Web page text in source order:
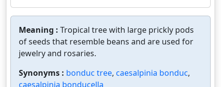
Meaning : Tropical tree with large prickly pods
of seeds that resemble beans and are used for
jewelry and rosaries.
Synonyms : bonduc tree, caesalpinia bonduc,
caesalpinia bonducella